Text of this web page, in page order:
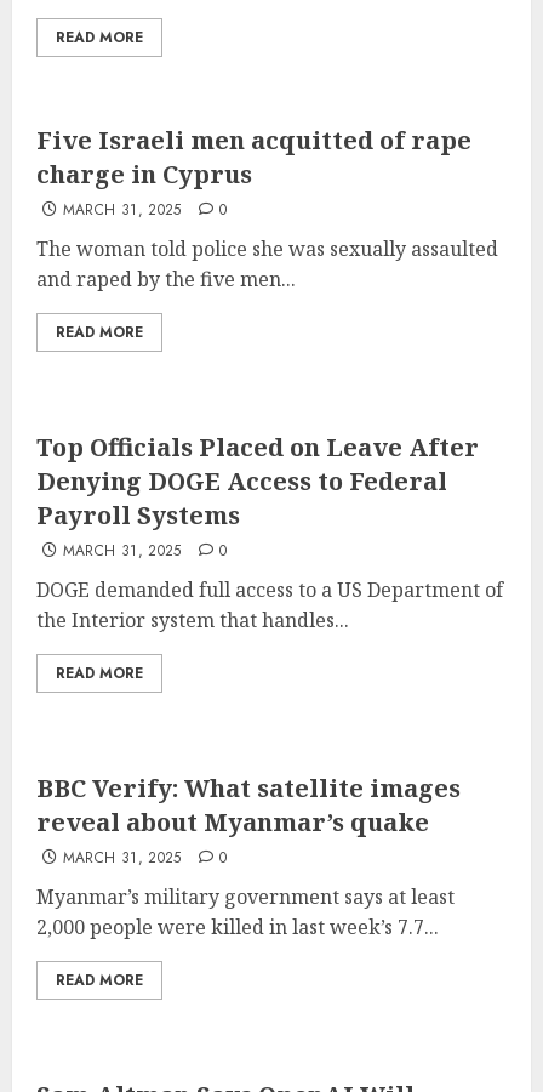
READ MORE
Five Israeli men acquitted of rape
charge in Cyprus
MARCH 31, 2025 0
The woman told police she was sexually assaulted
and raped by the five men...
READ MORE
Top Officials Placed on Leave After
Denying DOGE Access to Federal
Payroll Systems
MARCH 31, 2025 0
DOGE demanded full access to a US Department of
the Interior system that handles...
READ MORE
BBC Verify: What satellite images
reveal about Myanmar’s quake
MARCH 31, 2025 0
Myanmar’s military government says at least
2,000 people were killed in last week’s 7.7...
READ MORE